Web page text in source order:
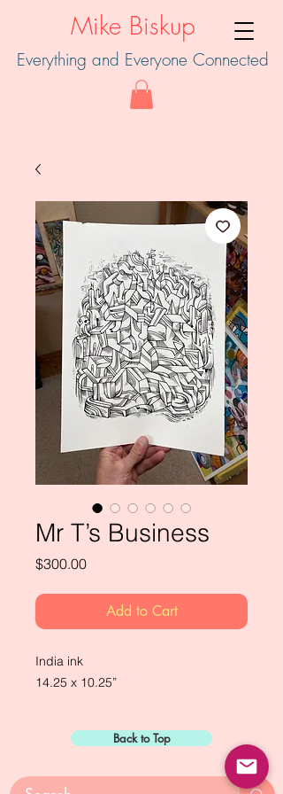
Mike Biskup
Everything and Everyone Connected
Mr T’s Business
$300.00Price
Add to Cart
India ink
14.25 x 10.25”
Back to Top